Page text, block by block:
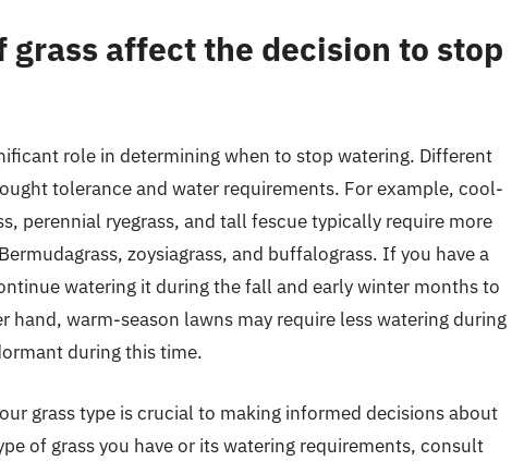
grass affect the decision to stop
role in determining when to stop watering. Different
tolerance and water requirements. For example, cool-
perennial ryegrass, and tall fescue typically require more
zoysiagrass, and buffalograss. If you have a
watering it during the fall and early winter months to
hand, warm-season lawns may require less watering during
during this time.
grass type is crucial to making informed decisions about
of grass you have or its watering requirements, consult